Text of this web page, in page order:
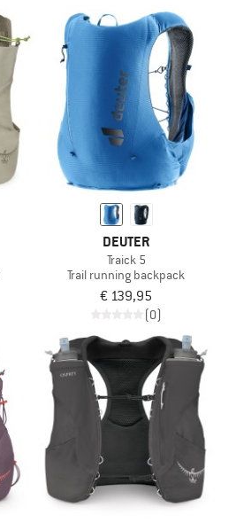
DEUTER
Traick 5
Trail running backpack
€ 139,95
(0)